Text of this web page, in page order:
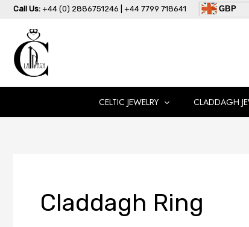
Skip
content
Call Us: +44 (0) 2886751246 | +44 7799 718641
GBP
CELTIC JEWELRY CLADDAGH
Claddagh Ring